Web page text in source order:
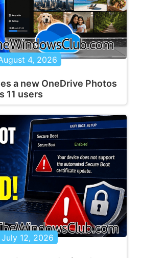
4, 2026
a new OneDrive Photos
11 users
July 12, 2026